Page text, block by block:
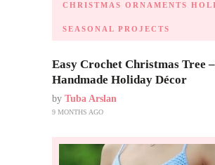
CHRISTMAS ORNAMENTS
SEASONAL PROJECTS
Easy Crochet Christmas Tree
Handmade Holiday Décor
by Tuba Arslan
9 MONTHS AGO